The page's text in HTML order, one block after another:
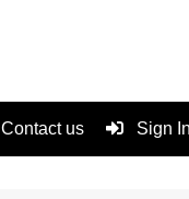
Contact us Sign